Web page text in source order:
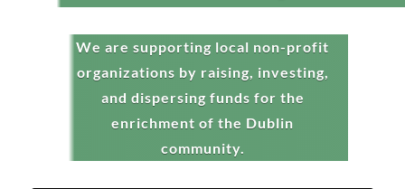
We are supporting local non-profit
organizations by raising, investing,
and dispersing funds for the
enrichment of the Dublin
community.